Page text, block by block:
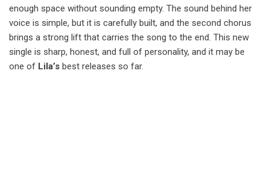
enough space without sounding empty. The sound behind her
voice is simple, but it is carefully built, and the second chorus
brings a strong lift that carries the song to the end. This new
single is sharp, honest, and full of personality, and it may be
one of Lila’s best releases so far.